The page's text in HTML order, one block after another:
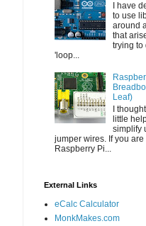
I have
to use
around
that
trying to
'loop...
Leaf)
I
little
simplify
jumper wires. If you
Raspberry Pi...
External Links
eCalc Calculator
MonkMakes.com